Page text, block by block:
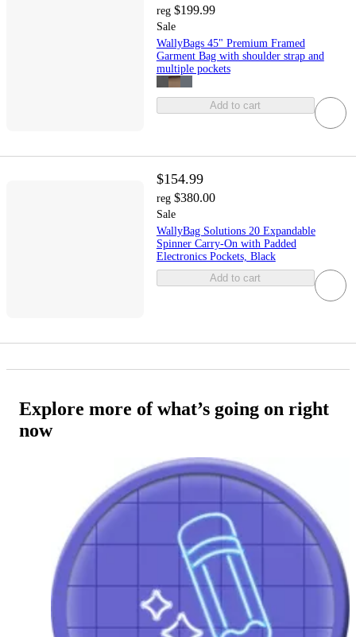
reg $199.99
Sale
WallyBags 45" Premium Framed
Garment Bag with shoulder strap and
multiple pockets
Add to cart
$154.99
reg $380.00
Sale
WallyBag Solutions 20 Expandable
Spinner Carry-On with Padded
Electronics Pockets, Black
Add to cart
Explore more of what’s going on right
now